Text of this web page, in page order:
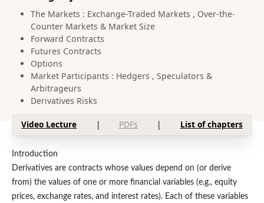
The Markets : Exchange-Traded Markets , Over-the-
Counter Markets & Market Size
Forward Contracts
Futures Contracts
Options
Market Participants : Hedgers , Speculators &
Arbitrageurs
Derivatives Risks
Video Lecture | PDFs | List of chapters
Introduction
Derivatives are contracts whose values depend on (or derive
from) the values of one or more financial variables (e.g., equity
prices, exchange rates, and interest rates). Each of these variables